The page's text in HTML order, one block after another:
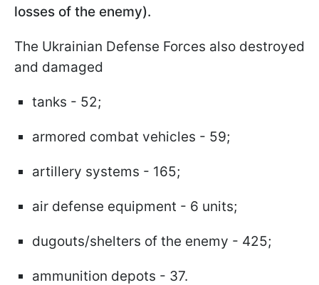
losses of the enemy).
The Ukrainian Defense Forces also destroyed
and damaged
tanks - 52;
armored combat vehicles - 59;
artillery systems - 165;
air defense equipment - 6 units;
dugouts/shelters of the enemy - 425;
ammunition depots - 37.